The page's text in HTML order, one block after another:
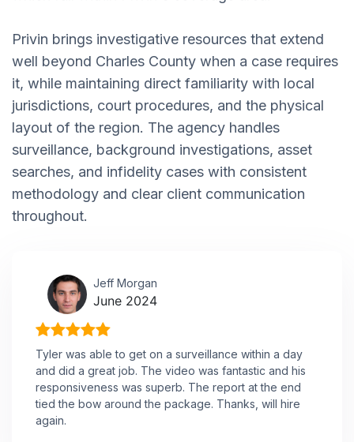
Privin brings investigative resources that extend
well beyond Charles County when a case requires
it, while maintaining direct familiarity with local
jurisdictions, court procedures, and the physical
layout of the region. The agency handles
surveillance, background investigations, asset
searches, and infidelity cases with consistent
methodology and clear client communication
throughout.
Jeff Morgan
June 2024
Tyler was able to get on a surveillance within a day
and did a great job. The video was fantastic and his
responsiveness was superb. The report at the end
tied the bow around the package. Thanks, will hire
again.